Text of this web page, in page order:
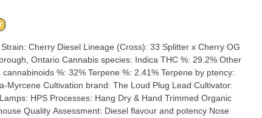
%: 32% Terpene %: 2.41% Terpene by ptency:
Lead Cultivator: